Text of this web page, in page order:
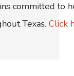
committed to
Texas. Click